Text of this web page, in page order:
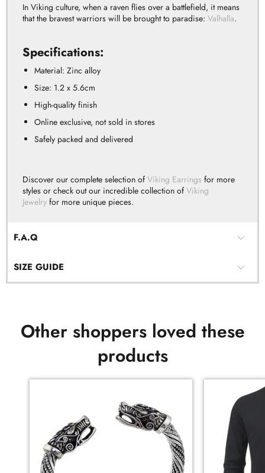
In Viking culture, when a raven flies over a battlefield, it means
that the bravest warriors will be brought to paradise: Valhalla.
Specifications:
Material: Zinc alloy
Size: 1.2 x 5.6cm
High-quality finish
Online exclusive, not sold in stores
Safely packed and delivered
Discover our complete selection of Viking Earrings for more
styles or check out our incredible collection of Viking
Jewelry for more unique pieces.
F.A.Q
SIZE GUIDE
Other shoppers loved these
products